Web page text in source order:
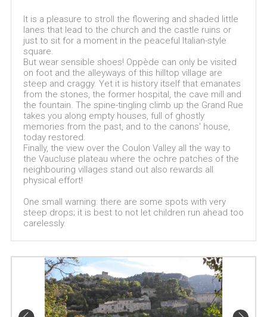
It is a pleasure to stroll the flowering and shaded little
lanes that lead to the church and the castle ruins or
just to sit for a moment in the peaceful Italian-style
square.
But wear sensible shoes! Oppède can only be visited
on foot and the alleyways of this hilltop village are
steep and craggy. Yet it is history itself that emanates
from the stones, the former hospital, the cave mill and
the fountain. The spine-tingling climb up the Grand Rue
takes you along empty houses, full of ghostly
memories from the past, and to the canons' house,
today restored.
Finally, the view over the Coulon Valley all the way to
the Vaucluse plateau where the ochre patches of the
neighbouring villages stand out also rewards all
physical effort!
One small warning: there are some spots with very
steep drops; it is best to not let children run ahead too
carelessly.